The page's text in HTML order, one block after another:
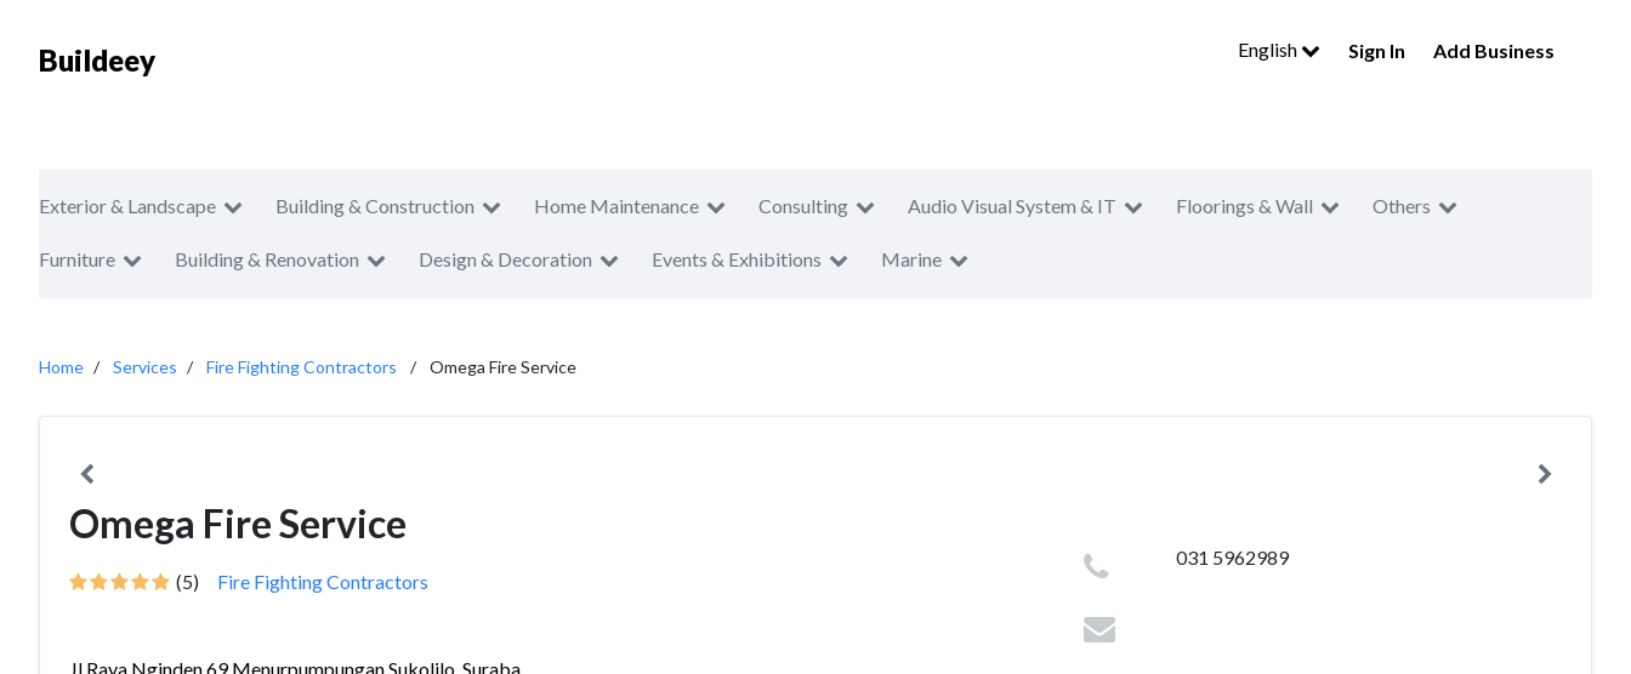
Buildeey English Sign In Add Business
Exterior & Landscape Building & Construction Home Maintenance Consulting Audio Visual System & IT Floorings & Wall Others
Furniture Building & Renovation Design & Decoration Events & Exhibitions Marine
Home Services Fire Fighting Contractors Omega Fire Service
Omega Fire Service
(5) Fire Fighting Contractors
Jl Raya Nginden 69,Menurpumpungan,Sukolilo, Suraba...
031 5962989